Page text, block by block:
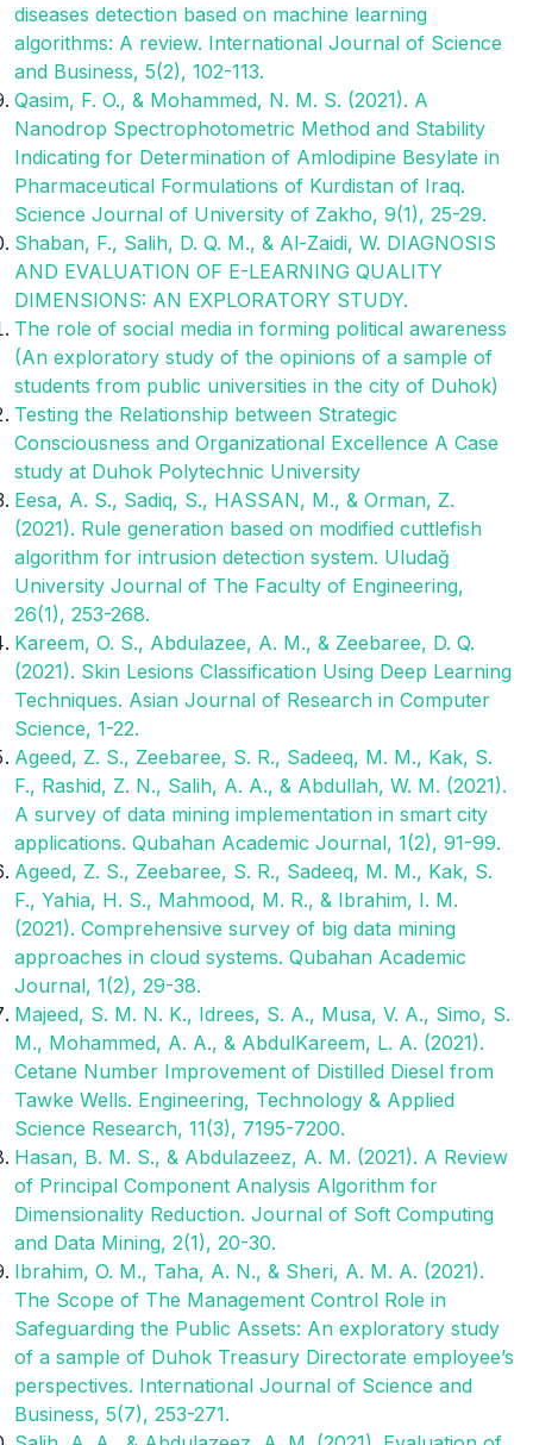
diseases detection based on machine learning
algorithms: A review. International Journal of Science
and Business, 5(2), 102-113.
Qasim, F. O., & Mohammed, N. M. S. (2021). A
Nanodrop Spectrophotometric Method and Stability
Indicating for Determination of Amlodipine Besylate in
Pharmaceutical Formulations of Kurdistan of Iraq.
Science Journal of University of Zakho, 9(1), 25-29.
Shaban, F., Salih, D. Q. M., & Al-Zaidi, W. DIAGNOSIS
AND EVALUATION OF E-LEARNING QUALITY
DIMENSIONS: AN EXPLORATORY STUDY.
The role of social media in forming political awareness
(An exploratory study of the opinions of a sample of
students from public universities in the city of Duhok)
Testing the Relationship between Strategic
Consciousness and Organizational Excellence A Case
study at Duhok Polytechnic University
Eesa, A. S., Sadiq, S., HASSAN, M., & Orman, Z.
(2021). Rule generation based on modified cuttlefish
algorithm for intrusion detection system. Uludağ
University Journal of The Faculty of Engineering,
26(1), 253-268.
Kareem, O. S., Abdulazee, A. M., & Zeebaree, D. Q.
(2021). Skin Lesions Classification Using Deep Learning
Techniques. Asian Journal of Research in Computer
Science, 1-22.
Ageed, Z. S., Zeebaree, S. R., Sadeeq, M. M., Kak, S.
F., Rashid, Z. N., Salih, A. A., & Abdullah, W. M. (2021).
A survey of data mining implementation in smart city
applications. Qubahan Academic Journal, 1(2), 91-99.
Ageed, Z. S., Zeebaree, S. R., Sadeeq, M. M., Kak, S.
F., Yahia, H. S., Mahmood, M. R., & Ibrahim, I. M.
(2021). Comprehensive survey of big data mining
approaches in cloud systems. Qubahan Academic
Journal, 1(2), 29-38.
Majeed, S. M. N. K., Idrees, S. A., Musa, V. A., Simo, S.
M., Mohammed, A. A., & AbdulKareem, L. A. (2021).
Cetane Number Improvement of Distilled Diesel from
Tawke Wells. Engineering, Technology & Applied
Science Research, 11(3), 7195-7200.
Hasan, B. M. S., & Abdulazeez, A. M. (2021). A Review
of Principal Component Analysis Algorithm for
Dimensionality Reduction. Journal of Soft Computing
and Data Mining, 2(1), 20-30.
Ibrahim, O. M., Taha, A. N., & Sheri, A. M. A. (2021).
The Scope of The Management Control Role in
Safeguarding the Public Assets: An exploratory study
of a sample of Duhok Treasury Directorate employee’s
perspectives. International Journal of Science and
Business, 5(7), 253-271.